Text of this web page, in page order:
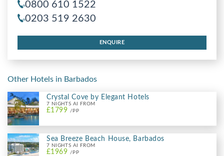
0800 610 1522
0203 519 2630
ENQUIRE
Other Hotels in Barbados
Crystal Cove by Elegant Hotels
7 NIGHTS AI FROM
£1799 /PP
Sea Breeze Beach House, Barbados
7 NIGHTS AI FROM
£1969 /PP